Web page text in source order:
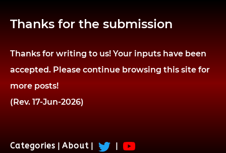
Thanks for the submission
Thanks for writing to us! Your inputs have been
accepted. Please continue browsing this site for
more posts!
(Rev. 17-Jun-2026)
Categories About